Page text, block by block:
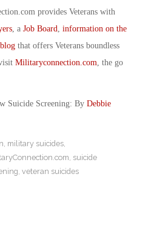
provides Veterans with
, a Job Board
information on the
blog that offers Veterans boundless
Militaryconnection.com , the go
Suicide Screening: By Debbie
military suicides
suicide
veteran suicides